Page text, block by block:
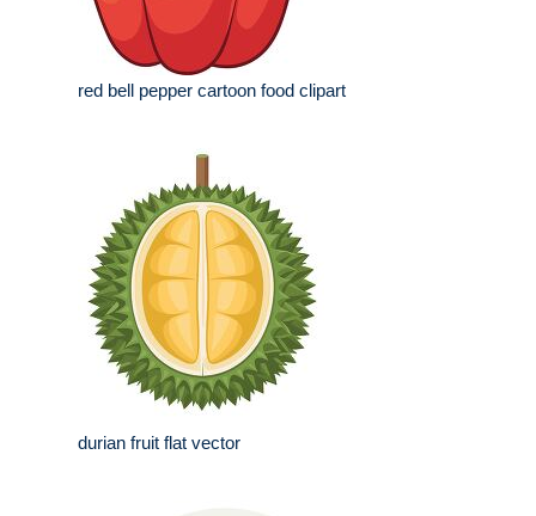
red bell pepper cartoon food clipart
durian fruit flat vector